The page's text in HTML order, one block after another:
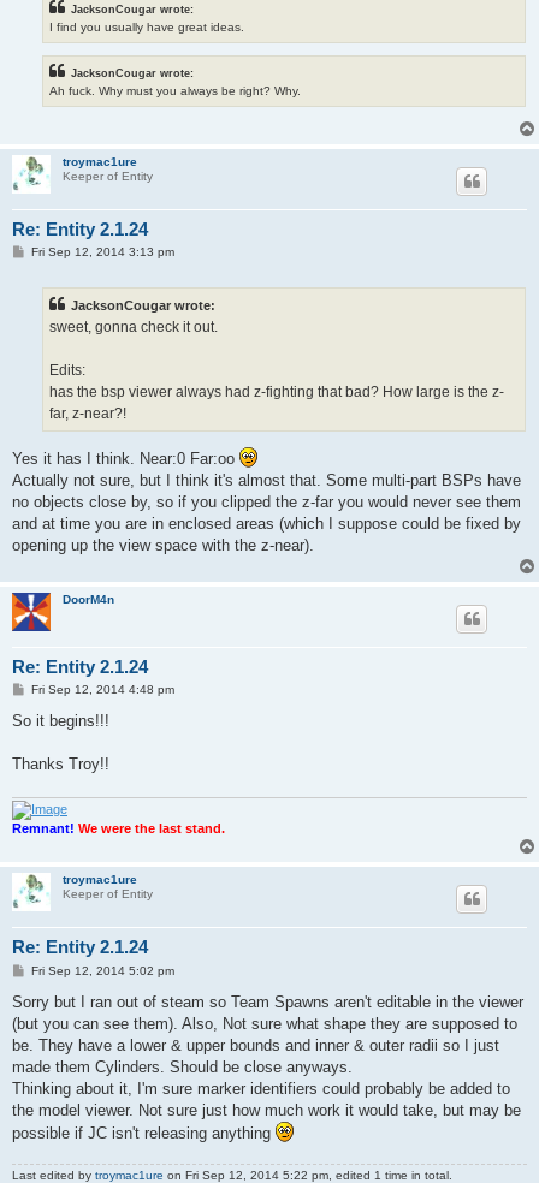
JacksonCougar wrote:
I find you usually have great ideas.
JacksonCougar wrote:
Ah fuck. Why must you always be right? Why.
troymac1ure
Keeper of Entity
Re: Entity 2.1.24
PFri Sep 12, 2014 3:13 pm
JacksonCougar wrote:
sweet, gonna check it out.
Edits:
has the bsp viewer always had z-fighting that bad? How large is the z-
far, z-near?!
Yes it has I think. Near:0 Far:oo
Actually not sure, but I think it's almost that. Some multi-part BSPs have
no objects close by, so if you clipped the z-far you would never see them
and at time you are in enclosed areas (which I suppose could be fixed by
opening up the view space with the z-near).
DoorM4n
Re: Entity 2.1.24
P
s
Fri Sep 12, 2014 4:48 pm
So it begins!!!
Thanks Troy!!
Remnant! We were the last stand.
troymac1ure
Keeper of Entity
Re: Entity 2.1.24
P
s
Fri Sep 12, 2014 5:02 pm
Sorry but I ran out of steam so Team Spawns aren't editable in the viewer
(but you can see them). Also, Not sure what shape they are supposed to
be. They have a lower & upper bounds and inner & outer radii so I just
made them Cylinders. Should be close anyways.
Thinking about it, I'm sure marker identifiers could probably be added to
the model viewer. Not sure just how much work it would take, but may be
possible if JC isn't releasing anything
Last edited by troymac1ure on Fri Sep 12, 2014 5:22 pm, edited 1 time in total.